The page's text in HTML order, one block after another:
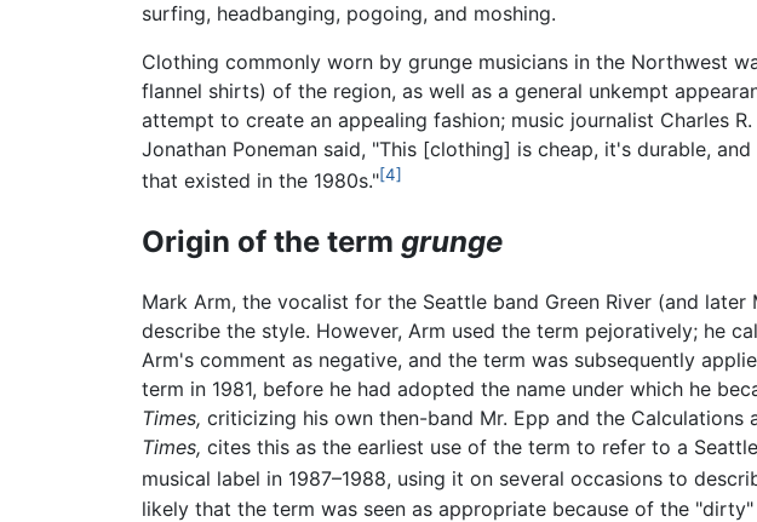
surfing, headbanging, pogoing, and moshing.
Clothing commonly worn by grunge musicians in the Northwest
flannel shirts) of the region, as well as a general unkempt
attempt to create an appealing fashion; music journalist Charles
Jonathan Poneman said, "This [clothing] is cheap, it's durable,
that existed in the 1980s."[4]
Origin of the term grunge
Mark Arm, the vocalist for the Seattle band Green River (and
describe the style. However, Arm used the term pejoratively; he
Arm's comment as negative, and the term was subsequently
term in 1981, before he had adopted the name under which he
Times, criticizing his own then-band Mr. Epp and the Calculations
Times, cites this as the earliest use of the term to refer to a
musical label in 1987–1988, using it on several occasions to
likely that the term was seen as appropriate because of the